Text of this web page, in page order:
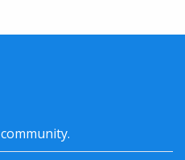
community.